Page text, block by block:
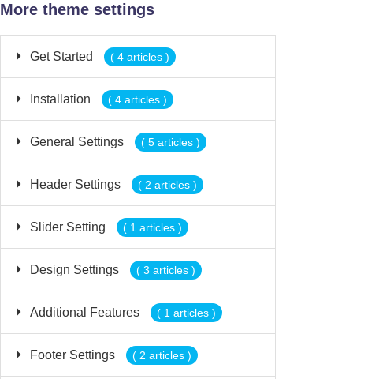
More theme settings
Get Started ( 4 articles )
Installation ( 4 articles )
General Settings ( 5 articles )
Header Settings ( 2 articles )
Slider Setting ( 1 articles )
Design Settings ( 3 articles )
Additional Features ( 1 articles )
Footer Settings ( 2 articles )